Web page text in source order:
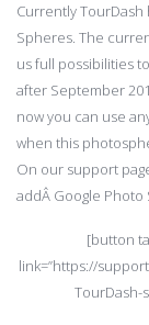
Currently
Spheres. The
us full possibilities
after September
now you can use
when this
On our support
addÂ Google
[button
link=”https://
TourDash-